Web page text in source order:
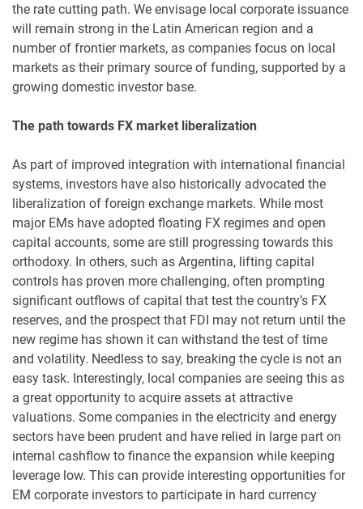
the rate cutting path. We envisage local corporate issuance
will remain strong in the Latin American region and a
number of frontier markets, as companies focus on local
markets as their primary source of funding, supported by a
growing domestic investor base.
The path towards FX market liberalization
As part of improved integration with international financial
systems, investors have also historically advocated the
liberalization of foreign exchange markets. While most
major EMs have adopted floating FX regimes and open
capital accounts, some are still progressing towards this
orthodoxy. In others, such as Argentina, lifting capital
controls has proven more challenging, often prompting
significant outflows of capital that test the country’s FX
reserves, and the prospect that FDI may not return until the
new regime has shown it can withstand the test of time
and volatility. Needless to say, breaking the cycle is not an
easy task. Interestingly, local companies are seeing this as
a great opportunity to acquire assets at attractive
valuations. Some companies in the electricity and energy
sectors have been prudent and have relied in large part on
internal cashflow to finance the expansion while keeping
leverage low. This can provide interesting opportunities for
EM corporate investors to participate in hard currency